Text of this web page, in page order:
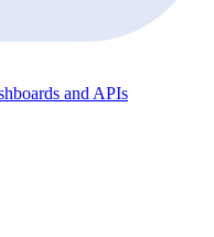
and APIs